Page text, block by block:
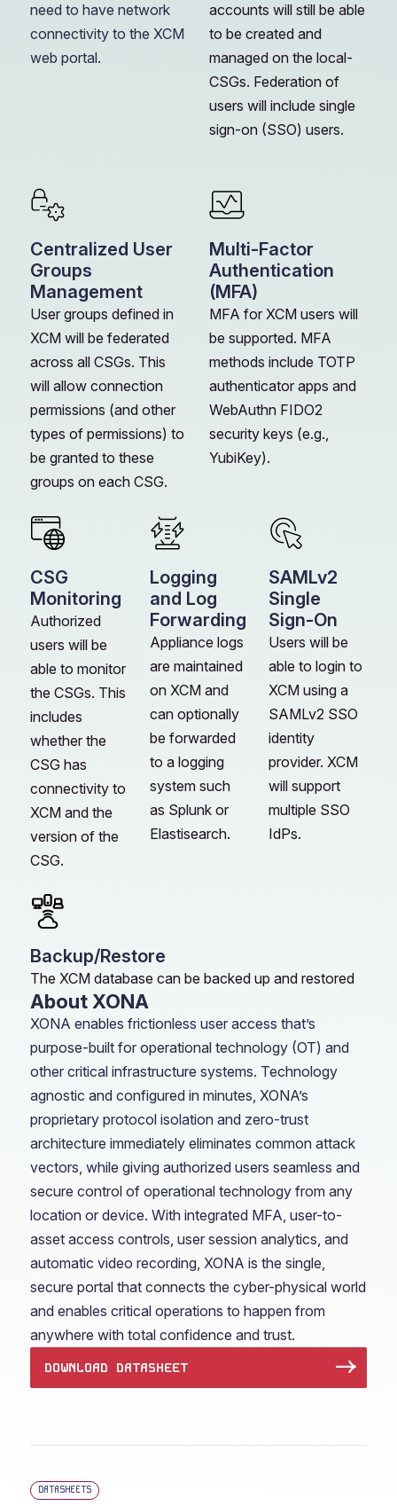
need to have network
connectivity to the XCM
web portal.
accounts will still be able
to be created and
managed on the local-
CSGs. Federation of
users will include single
sign-on (SSO) users.
Centralized User
Groups
Management
User groups defined in
XCM will be federated
across all CSGs. This
will allow connection
permissions (and other
types of permissions) to
be granted to these
groups on each CSG.
Multi-Factor
Authentication
(MFA)
MFA for XCM users will
be supported. MFA
methods include TOTP
authenticator apps and
WebAuthn FIDO2
security keys (e.g.,
YubiKey).
CSG
Monitoring
Authorized
users will be
able to monitor
the CSGs. This
includes
whether the
CSG has
connectivity to
XCM and the
version of the
CSG.
Logging
and Log
Forwarding
Appliance logs
are maintained
on XCM and
can optionally
be forwarded
to a logging
system such
as Splunk or
Elastisearch.
SAMLv2
Single
Sign-On
Users will be
able to login to
XCM using a
SAMLv2 SSO
identity
provider. XCM
will support
multiple SSO
IdPs.
Backup/Restore
The XCM database can be backed up and restored
About XONA
XONA enables frictionless user access that’s
purpose-built for operational technology (OT) and
other critical infrastructure systems. Technology
agnostic and configured in minutes, XONA’s
proprietary protocol isolation and zero-trust
architecture immediately eliminates common attack
vectors, while giving authorized users seamless and
secure control of operational technology from any
location or device. With integrated MFA, user-to-
asset access controls, user session analytics, and
automatic video recording, XONA is the single,
secure portal that connects the cyber-physical world
and enables critical operations to happen from
anywhere with total confidence and trust.
DOWNLOAD DATASHEET
DATASHEETS